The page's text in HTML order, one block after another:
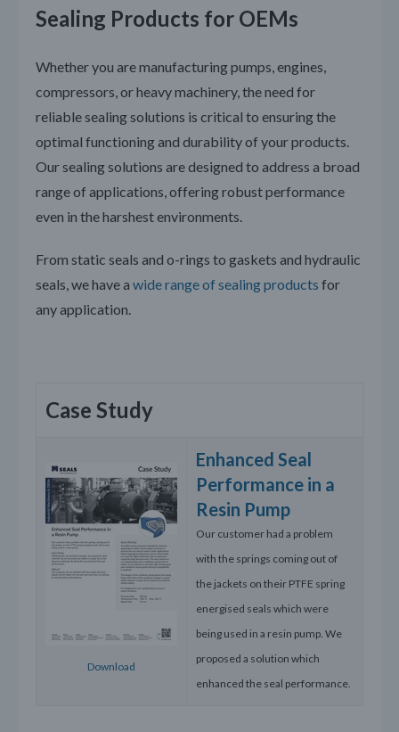
Sealing Products for OEMs
Whether you are manufacturing pumps, engines,
compressors, or heavy machinery, the need for
reliable sealing solutions is critical to ensuring the
optimal functioning and durability of your products.
Our sealing solutions are designed to address a broad
range of applications, offering robust performance
even in the harshest environments.
From static seals and o-rings to gaskets and hydraulic
seals, we have a wide range of sealing products for
any application.
Case Study
Download
Enhanced Seal
Performance in a
Resin Pump
Our customer had a problem
with the springs coming out of
the jackets on their PTFE spring
energised seals which were
being used in a resin pump. We
proposed a solution which
enhanced the seal performance.